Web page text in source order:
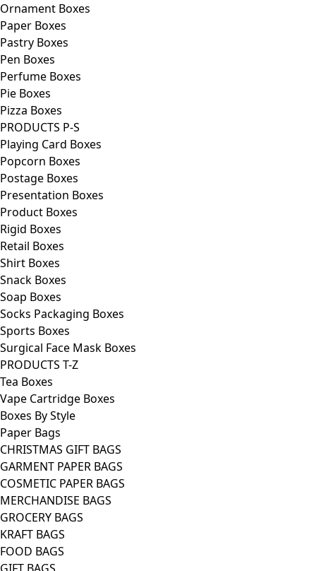
Ornament Boxes
Paper Boxes
Pastry Boxes
Pen Boxes
Perfume Boxes
Pie Boxes
Pizza Boxes
PRODUCTS P-S
Playing Card Boxes
Popcorn Boxes
Postage Boxes
Presentation Boxes
Product Boxes
Rigid Boxes
Retail Boxes
Shirt Boxes
Snack Boxes
Soap Boxes
Socks Packaging Boxes
Sports Boxes
Surgical Face Mask Boxes
PRODUCTS T-Z
Tea Boxes
Vape Cartridge Boxes
Boxes By Style
Paper Bags
CHRISTMAS GIFT BAGS
GARMENT PAPER BAGS
COSMETIC PAPER BAGS
MERCHANDISE BAGS
GROCERY BAGS
KRAFT BAGS
FOOD BAGS